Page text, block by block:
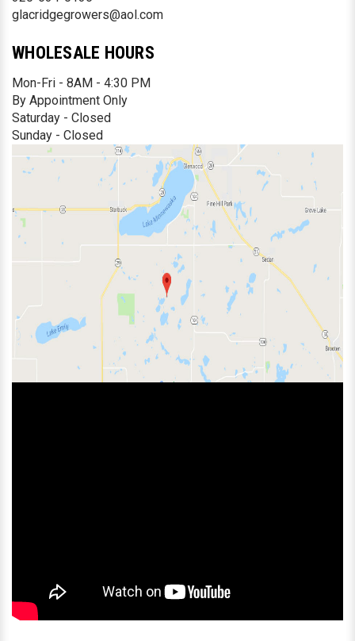
glacridgegrowers@aol.com
WHOLESALE HOURS
Mon-Fri - 8AM - 4:30 PM
By Appointment Only
Saturday - Closed
Sunday - Closed